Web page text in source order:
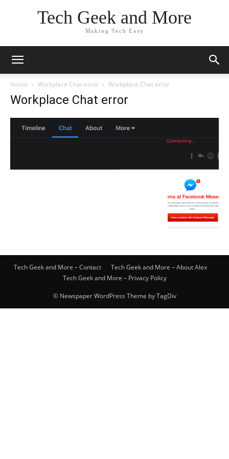
Tech Geek and More
Making Tech Easy
Home Workplace Chat error Workplace Chat error
Workplace Chat error
Tech Geek and More – Contact
Tech Geek and More – About Alex
Tech Geek and More – Privacy Policy
© Newspaper WordPress Theme by TagDiv